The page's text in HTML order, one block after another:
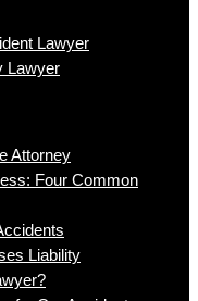
Lawyer
Lawyer
Attorney
Four Common
Liability